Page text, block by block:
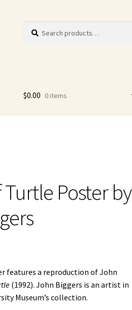
for:
$0.00 0 items
Turtle Poster by
features a reproduction of John
(1992). John Biggers is an artist in
Museum’s collection.